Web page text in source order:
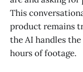
This
product remains
the AI handles
hours of footage.